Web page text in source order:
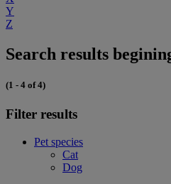
Y
Z
Search results
(1 - 4 of 4)
Filter results
Pet species
Cat
Dog